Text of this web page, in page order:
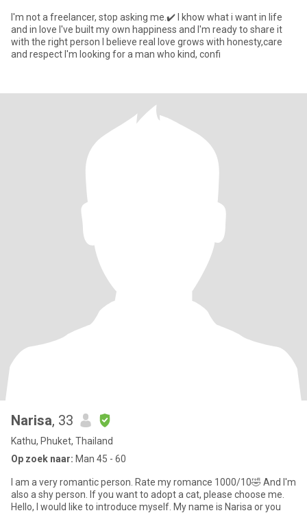
I'm not a freelancer, stop asking me.✔️ I khow what i want in life
and in love I've built my own happiness and I'm ready to share it
with the right person I believe real love grows with honesty,care
and respect I'm looking for a man who kind, confi
Narisa, 33
Kathu, Phuket, Thailand
Op zoek naar: Man 45 - 60
I am a very romantic person. Rate my romance 1000/10🤣 And I'm
also a shy person. If you want to adopt a cat, please choose me.
Hello, I would like to introduce myself. My name is Narisa or you